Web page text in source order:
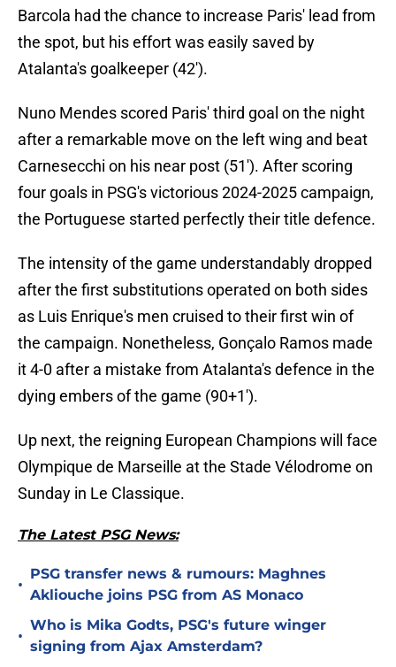
Barcola had the chance to increase Paris' lead from
the spot, but his effort was easily saved by
Atalanta's goalkeeper (42').
Nuno Mendes scored Paris' third goal on the night
after a remarkable move on the left wing and beat
Carnesecchi on his near post (51'). After scoring
four goals in PSG's victorious 2024-2025 campaign,
the Portuguese started perfectly their title defence.
The intensity of the game understandably dropped
after the first substitutions operated on both sides
as Luis Enrique's men cruised to their first win of
the campaign. Nonetheless, Gonçalo Ramos made
it 4-0 after a mistake from Atalanta's defence in the
dying embers of the game (90+1').
Up next, the reigning European Champions will face
Olympique de Marseille at the Stade Vélodrome on
Sunday in Le Classique.
The Latest PSG News:
•
PSG transfer news & rumours: Maghnes
Akliouche joins PSG from AS Monaco
•
Who is Mika Godts, PSG's future winger
signing from Ajax Amsterdam?